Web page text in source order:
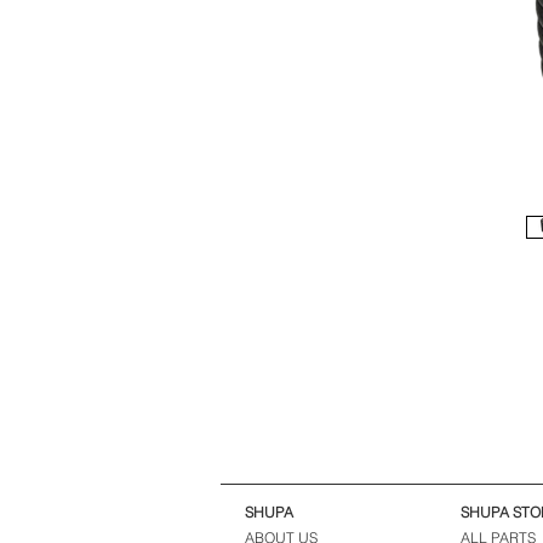
SHUPA
ABOUT US
SHUPA
ALL PARTS